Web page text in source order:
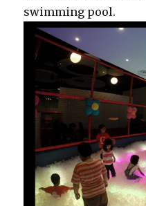
swimming pool.